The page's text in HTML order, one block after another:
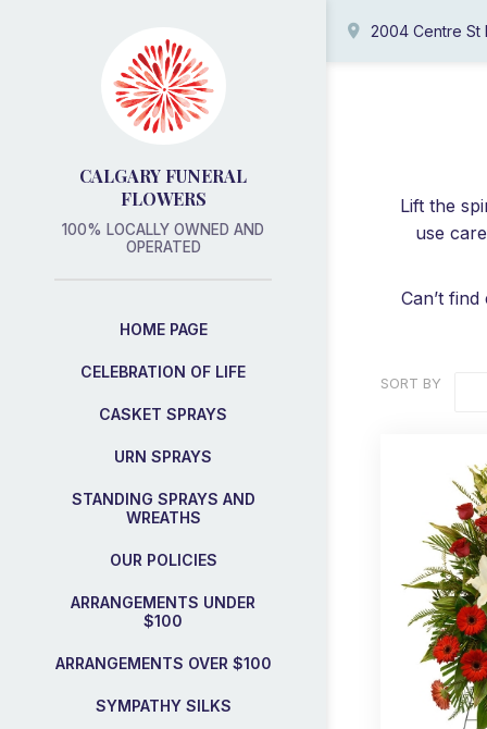
CALGARY FUNERAL
FLOWERS
100% LOCALLY OWNED AND
OPERATED
HOME PAGE
CELEBRATION OF LIFE
CASKET SPRAYS
URN SPRAYS
STANDING SPRAYS AND
WREATHS
OUR POLICIES
ARRANGEMENTS UNDER
$100
ARRANGEMENTS OVER $100
SYMPATHY SILKS
2004 Centre St
Lift the
use
Can’t
SORT BY